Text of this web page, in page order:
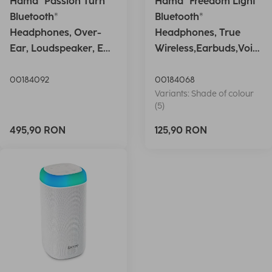
Bluetooth®
Headphones, Over-
Ear, Loudspeaker, EQ,
00184092
495,90 RON
Bluetooth®
Headphones, True
Wireless,Earbuds,Voic
00184068
Variants: Shade of colour
(5)
125,90 RON